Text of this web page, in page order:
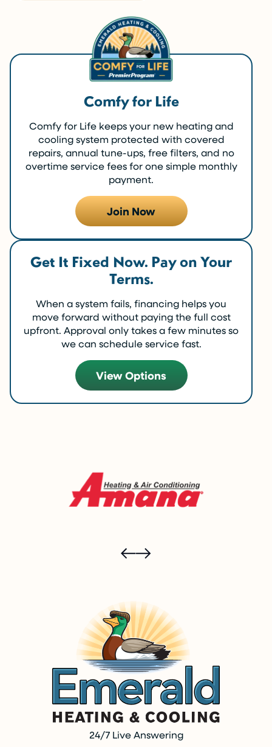
Comfy for Life
Comfy for Life keeps your new heating and
cooling system protected with covered
repairs, annual tune-ups, free filters, and no
overtime service fees for one simple monthly
payment.
Join Now
Get It Fixed Now. Pay on Your
Terms.
When a system fails, financing helps you
move forward without paying the full cost
upfront. Approval only takes a few minutes so
we can schedule service fast.
View Options
24/7 Live Answering